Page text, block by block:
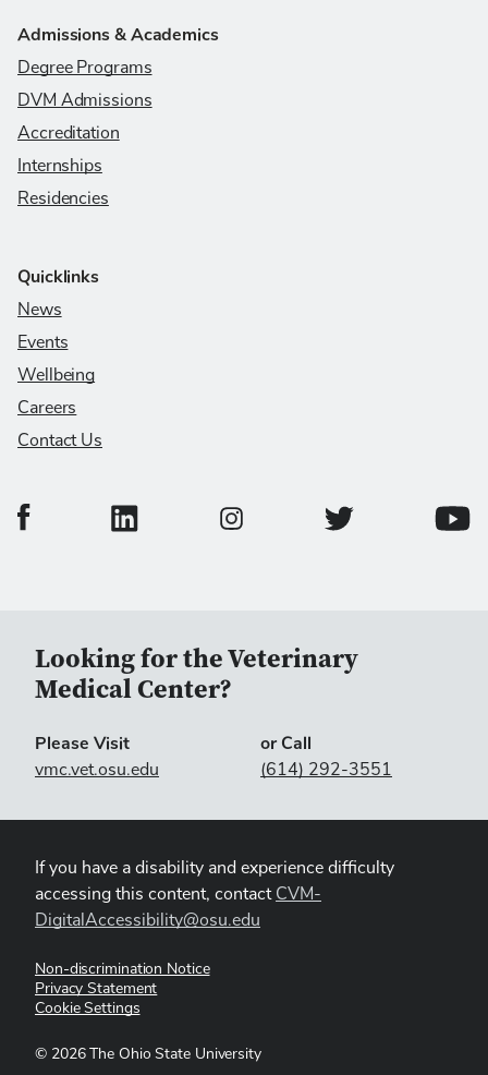
Admissions & Academics
Degree Programs
DVM Admissions
Accreditation
Internships
Residencies
Quicklinks
News
Events
Wellbeing
Careers
Contact Us
College of Veterinary Medicine Facebook Page
College of Veterinary Medicine LinkedIn Page
College of Veterinary Medicine
College of
Looking for the Veterinary
Medical Center?
Please Visit
vmc.vet.osu.edu
or Call
(614) 292-3551
Non-discrimination Notice
Privacy Statement
Cookie Settings
© 2026The Ohio State University
If you have a disability and experience difficulty
accessing this content, contact CVM-
DigitalAccessibility@osu.edu